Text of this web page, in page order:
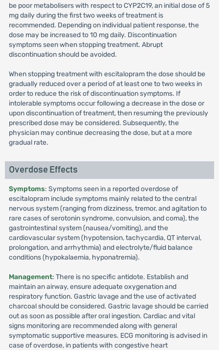
be poor metabolisers with respect to CYP2C19, an initial dose of 5
mg daily during the first two weeks of treatment is
recommended. Depending on individual patient response, the
dose may be increased to 10 mg daily. Discontinuation
symptoms seen when stopping treatment. Abrupt
discontinuation should be avoided.
When stopping treatment with escitalopram the dose should be
gradually reduced over a period of at least one to two weeks in
order to reduce the risk of discontinuation symptoms. If
intolerable symptoms occur following a decrease in the dose or
upon discontinuation of treatment, then resuming the previously
prescribed dose may be considered. Subsequently, the
physician may continue decreasing the dose, but at a more
gradual rate.
Overdose Effects
Symptoms: Symptoms seen in a reported overdose of
escitalopram include symptoms mainly related to the central
nervous system (ranging from dizziness, tremor, and agitation to
rare cases of serotonin syndrome, convulsion, and coma), the
gastrointestinal system (nausea/vomiting), and the
cardiovascular system (hypotension, tachycardia, QT interval,
prolongation, and arrhythmia) and electrolyte/fluid balance
conditions (hypokalaemia, hyponatremia).
Management: There is no specific antidote. Establish and
maintain an airway, ensure adequate oxygenation and
respiratory function. Gastric lavage and the use of activated
charcoal should be considered. Gastric lavage should be carried
out as soon as possible after oral ingestion. Cardiac and vital
signs monitoring are recommended along with general
symptomatic supportive measures. ECG monitoring is advised in
case of overdose, in patients with congestive heart